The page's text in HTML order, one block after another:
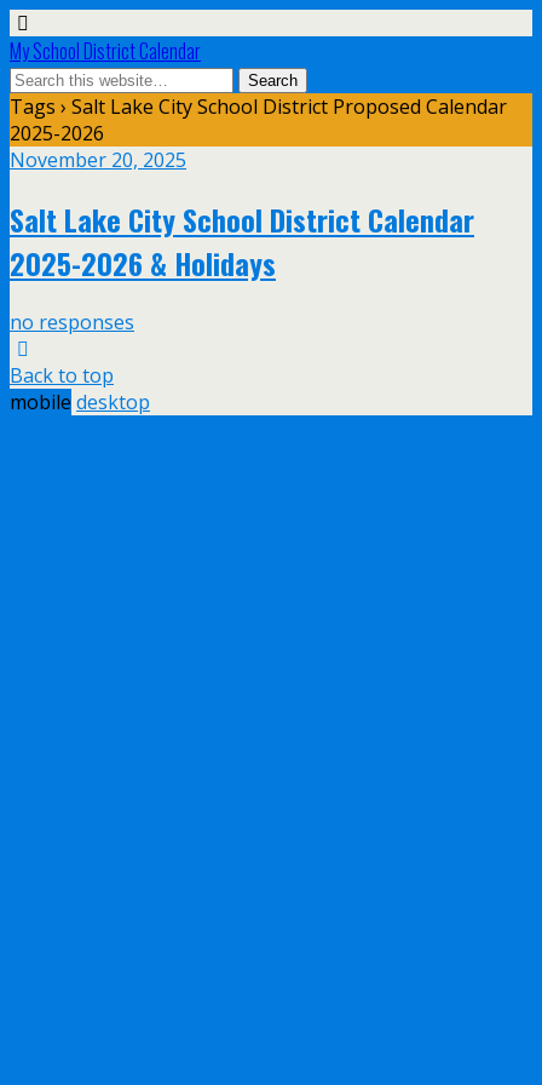
My School District Calendar
Tags › Salt Lake City School District Proposed Calendar
2025-2026
November 20, 2025
Salt Lake City School District Calendar
2025-2026 & Holidays
no responses
Back to top
mobile desktop